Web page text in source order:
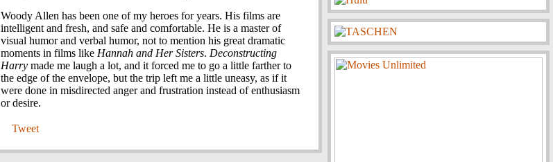
Woody Allen has been one of my heroes for years. His films are
intelligent and fresh, and safe and comfortable. He is a master of
visual humor and verbal humor, not to mention his great dramatic
moments in films like Hannah and Her Sisters. Deconstructing
Harry made me laugh a lot, and it forced me to go a little farther to
the edge of the envelope, but the trip left me a little uneasy, as if it
were done in misdirected anger and frustration instead of enthusiasm
or desire.
Tweet